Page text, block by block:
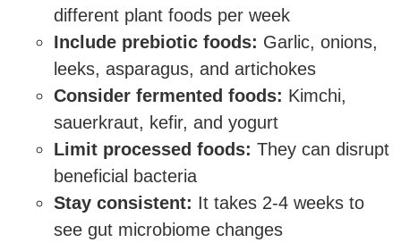
different plant foods per week
Include prebiotic foods: Garlic, onions,
leeks, asparagus, and artichokes
Consider fermented foods: Kimchi,
sauerkraut, kefir, and yogurt
Limit processed foods: They can disrupt
beneficial bacteria
Stay consistent: It takes 2-4 weeks to
see gut microbiome changes